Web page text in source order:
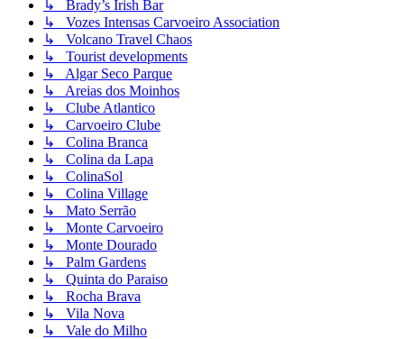
↳ Brady’s Irish Bar
↳ Vozes Intensas Carvoeiro Association
↳ Volcano Travel Chaos
↳ Tourist developments
↳ Algar Seco Parque
↳ Areias dos Moinhos
↳ Clube Atlantico
↳ Carvoeiro Clube
↳ Colina Branca
↳ Colina da Lapa
↳ ColinaSol
↳ Colina Village
↳ Mato Serrão
↳ Monte Carvoeiro
↳ Monte Dourado
↳ Palm Gardens
↳ Quinta do Paraiso
↳ Rocha Brava
↳ Vila Nova
↳ Vale do Milho